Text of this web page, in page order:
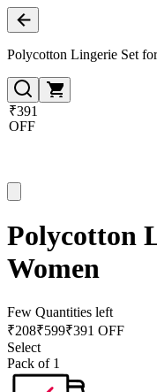
Polycotton Lingerie Set
₹391
OFF
Polycotton
Women
Few Quantities left
₹208₹599₹391 OFF
Select
Pack of 1